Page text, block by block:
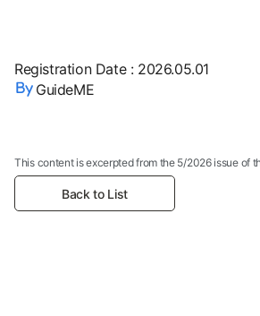
Registration Date: 2026.05.01
GuideME
This content is excerpted from the 5/2026 issue of
Back to List